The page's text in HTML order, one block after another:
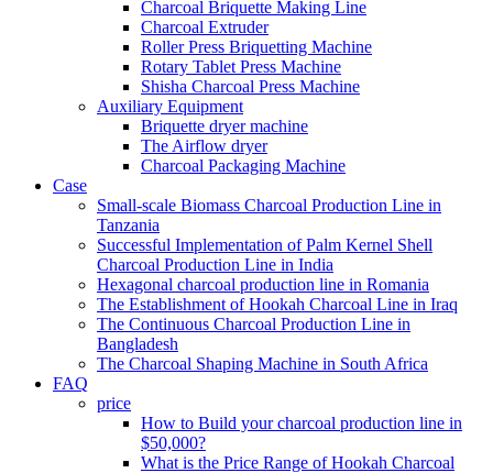
Charcoal Briquette Making Line
Charcoal Extruder
Roller Press Briquetting Machine
Rotary Tablet Press Machine
Shisha Charcoal Press Machine
Auxiliary Equipment
Briquette dryer machine
The Airflow dryer
Charcoal Packaging Machine
Case
Small-scale Biomass Charcoal Production Line in
Tanzania
Successful Implementation of Palm Kernel Shell
Charcoal Production Line in India
Hexagonal charcoal production line in Romania
The Establishment of Hookah Charcoal Line in Iraq
The Continuous Charcoal Production Line in
Bangladesh
The Charcoal Shaping Machine in South Africa
FAQ
price
How to Build your charcoal production line in
$50,000?
What is the Price Range of Hookah Charcoal